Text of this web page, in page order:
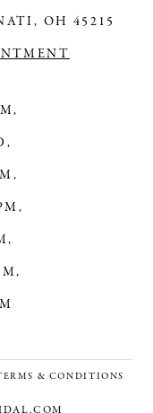
OH 45215
& CONDITIONS